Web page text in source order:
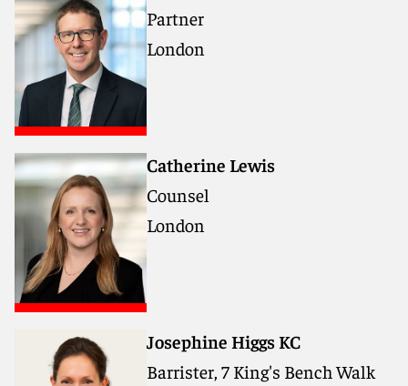
Partner
London
Catherine Lewis
Counsel
London
Josephine Higgs KC
Barrister, 7 King's Bench Walk